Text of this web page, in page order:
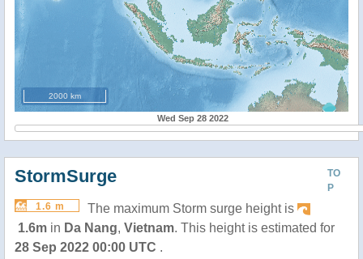
2000 km
Wed Sep 28 2022
TO
P
StormSurge
1.6 m
The maximum Storm surge height is
1.6m in Da Nang, Vietnam. This height is estimated for
28 Sep 2022 00:00 UTC .